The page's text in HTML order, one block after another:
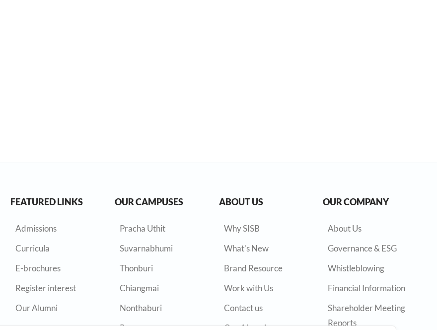
FEATURED LINKS
Admissions
Curricula
E-brochures
Register interest
Our Alumni
OUR CAMPUSES
Pracha Uthit
Suvarnabhumi
Thonburi
Chiangmai
Nonthaburi
Rayong
ABOUT US
Why SISB
What’s New
Brand Resource
Work with Us
Contact us
Our Alumni
OUR COMPANY
About Us
Governance & ESG
Whistleblowing
Financial Information
Shareholder Meeting
Reports